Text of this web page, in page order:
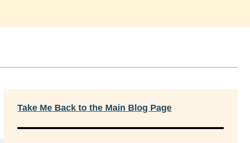
Take Me Back to the Main Blog Page